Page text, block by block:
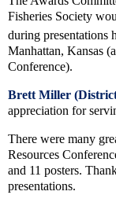
Fisheries Society
during presentations
Manhattan, Kansas
Conference).
Brett Miller
appreciation for
There were many
Resources
and 11 posters.
presentations.